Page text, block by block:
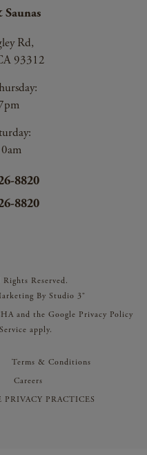
Rd,
93312
8820
8820
Reserved.
By Studio 3®
and the Google Privacy Policy
apply.
Terms & Conditions
Careers
PRACTICES